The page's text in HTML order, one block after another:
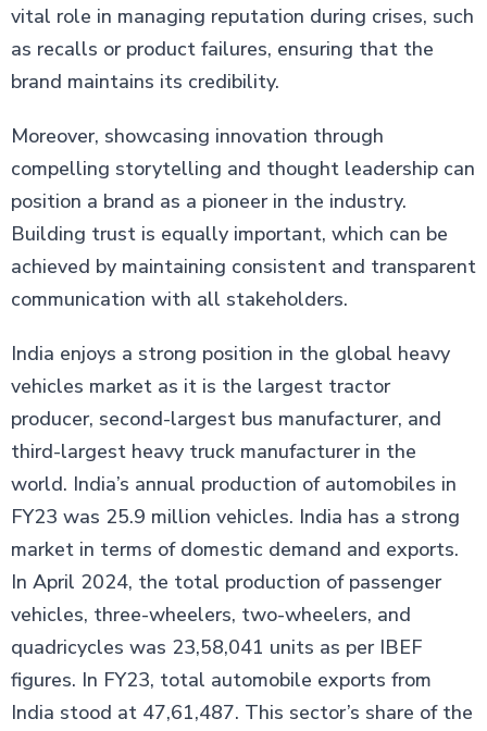
vital role in managing reputation during crises, such
as recalls or product failures, ensuring that the
brand maintains its credibility.
Moreover, showcasing innovation through
compelling storytelling and thought leadership can
position a brand as a pioneer in the industry.
Building trust is equally important, which can be
achieved by maintaining consistent and transparent
communication with all stakeholders.
India enjoys a strong position in the global heavy
vehicles market as it is the largest tractor
producer, second-largest bus manufacturer, and
third-largest heavy truck manufacturer in the
world. India’s annual production of automobiles in
FY23 was 25.9 million vehicles. India has a strong
market in terms of domestic demand and exports.
In April 2024, the total production of passenger
vehicles, three-wheelers, two-wheelers, and
quadricycles was 23,58,041 units as per IBEF
figures. In FY23, total automobile exports from
India stood at 47,61,487. This sector’s share of the